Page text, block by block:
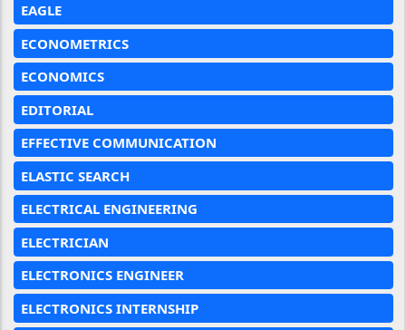
EAGLE
ECONOMETRICS
ECONOMICS
EDITORIAL
EFFECTIVE COMMUNICATION
ELASTIC SEARCH
ELECTRICAL ENGINEERING
ELECTRICIAN
ELECTRONICS ENGINEER
ELECTRONICS INTERNSHIP